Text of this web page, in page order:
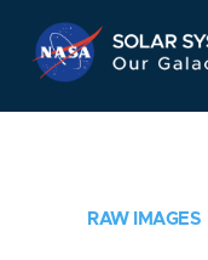
RAW IMAGES